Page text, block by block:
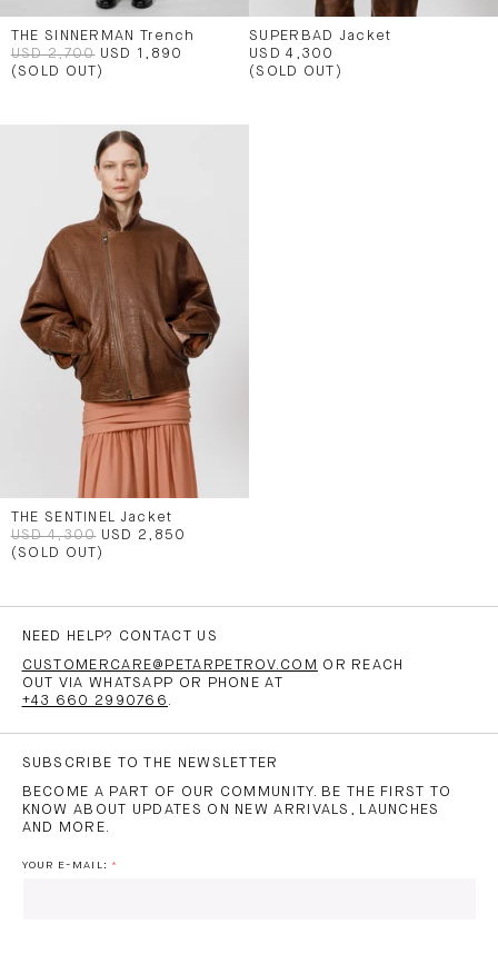
THE SINNERMAN Trench
USD 2,700 USD 1,890
(SOLD OUT)
SUPERBAD Jacket
USD 4,300
(SOLD OUT)
THE SENTINEL Jacket
USD 4,300 USD 2,850
(SOLD OUT)
NEED HELP? CONTACT US
CUSTOMERCARE@PETARPETROV.COM
OR REACH
OUT VIA WHATSAPP OR PHONE AT
+43 660 2990766 .
SUBSCRIBE TO THE NEWSLETTER
BECOME A PART OF OUR COMMUNITY. BE THE FIRST TO
KNOW ABOUT UPDATES ON NEW ARRIVALS, LAUNCHES
AND MORE.
YOUR E-MAIL: